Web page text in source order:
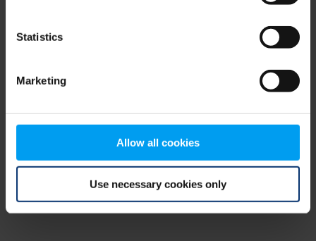
Statistics
Marketing
Allow all cookies
Use necessary cookies only